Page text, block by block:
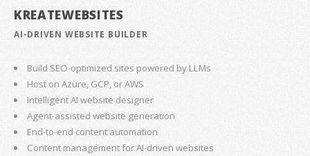
KREATEWEBSITES
AI-DRIVEN WEBSITE BUILDER
Build SEO-optimized sites powered by LLMs
Host on Azure, GCP, or AWS
Intelligent AI website designer
Agent-assisted website generation
End-to-end content automation
Content management for AI-driven websites